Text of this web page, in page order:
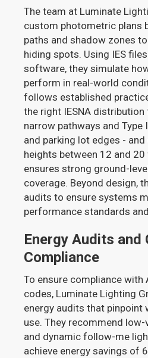
The team at Luminate
custom photometric plans
paths and shadow zones
hiding spots. Using IES
software, they simulate
perform in real-world
follows established
the right IESNA distribution
narrow pathways and
and parking lot edges -
heights between 12 and
ensures strong ground-
coverage. Beyond design,
audits to ensure systems
performance standards
Energy Audits and
Compliance
To ensure compliance with
codes, Luminate Lighting
energy audits that pinpoint
use. They recommend
and dynamic follow-me
achieve energy savings of